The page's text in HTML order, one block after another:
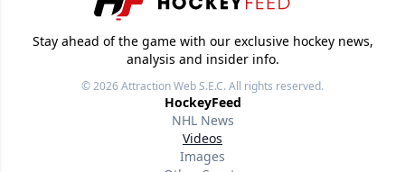
Stay ahead of the game with our exclusive hockey news,
analysis and insider info.
© 2026Attraction Web S.E.C.All rights reserved.
HockeyFeed
NHL News
Videos
Images